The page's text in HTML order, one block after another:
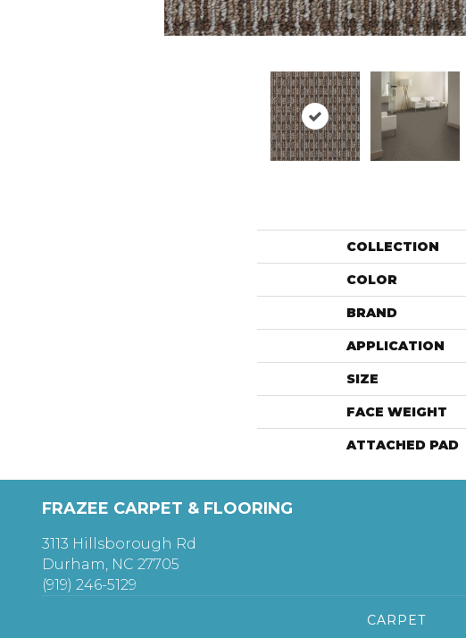
COLLECTION
COLOR
BRAND
APPLICATION
SIZE
FACE WEIGHT
ATTACHED PAD
FRAZEE CARPET & FLOORING
3113 Hillsborough Rd
Durham, NC 27705
(919) 246-5129
CARPET